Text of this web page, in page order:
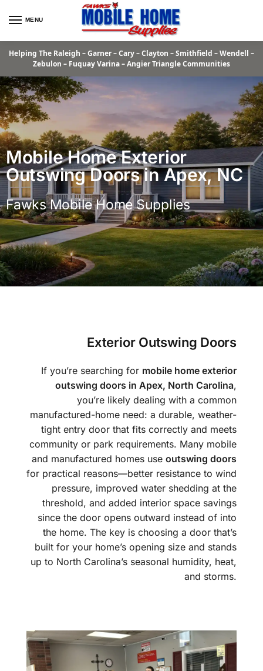
MENU
Helping The Raleigh – Garner – Cary – Clayton – Smithfield – Wendell –
Zebulon – Fuquay Varina – Angier Triangle Communities
Mobile Home Exterior
Outswing Doors in Apex, NC
Fawks Mobile Home Supplies
Exterior Outswing Doors
If you’re searching for mobile home exterior
outswing doors in Apex, North Carolina,
you’re likely dealing with a common
manufactured-home need: a durable, weather-
tight entry door that fits correctly and meets
community or park requirements. Many mobile
and manufactured homes use outswing doors
for practical reasons—better resistance to wind
pressure, improved water shedding at the
threshold, and added interior space savings
since the door opens outward instead of into
the home. The key is choosing a door that’s
built for your home’s opening size and stands
up to North Carolina’s seasonal humidity, heat,
and storms.